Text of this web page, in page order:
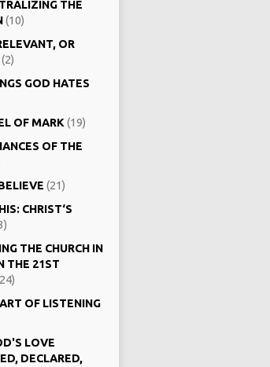
THE
(10)
OR
(2)
GOD HATES
OF MARK (19)
OF THE
(21)
CHRIST‘S
THE CHURCH IN
THE 21ST
OF LISTENING
LOVE
DECLARED,